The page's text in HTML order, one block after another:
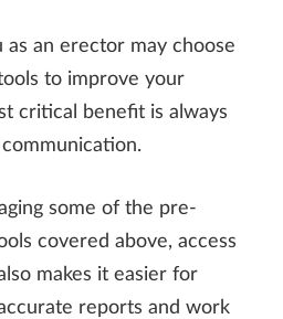
an erector may choose
to improve your
critical benefit is always
some of the pre-
covered above, access
makes it easier for
reports and work